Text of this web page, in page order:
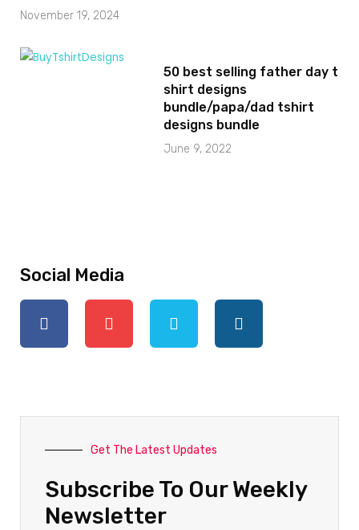
November 19, 2024
50 best selling father day t
shirt designs
bundle/papa/dad tshirt
designs bundle
June 9, 2022
Social Media
Get The Latest Updates
Subscribe To Our Weekly
Newsletter